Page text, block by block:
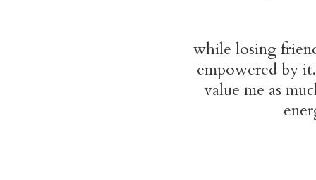
while losing
empowered by
value me as